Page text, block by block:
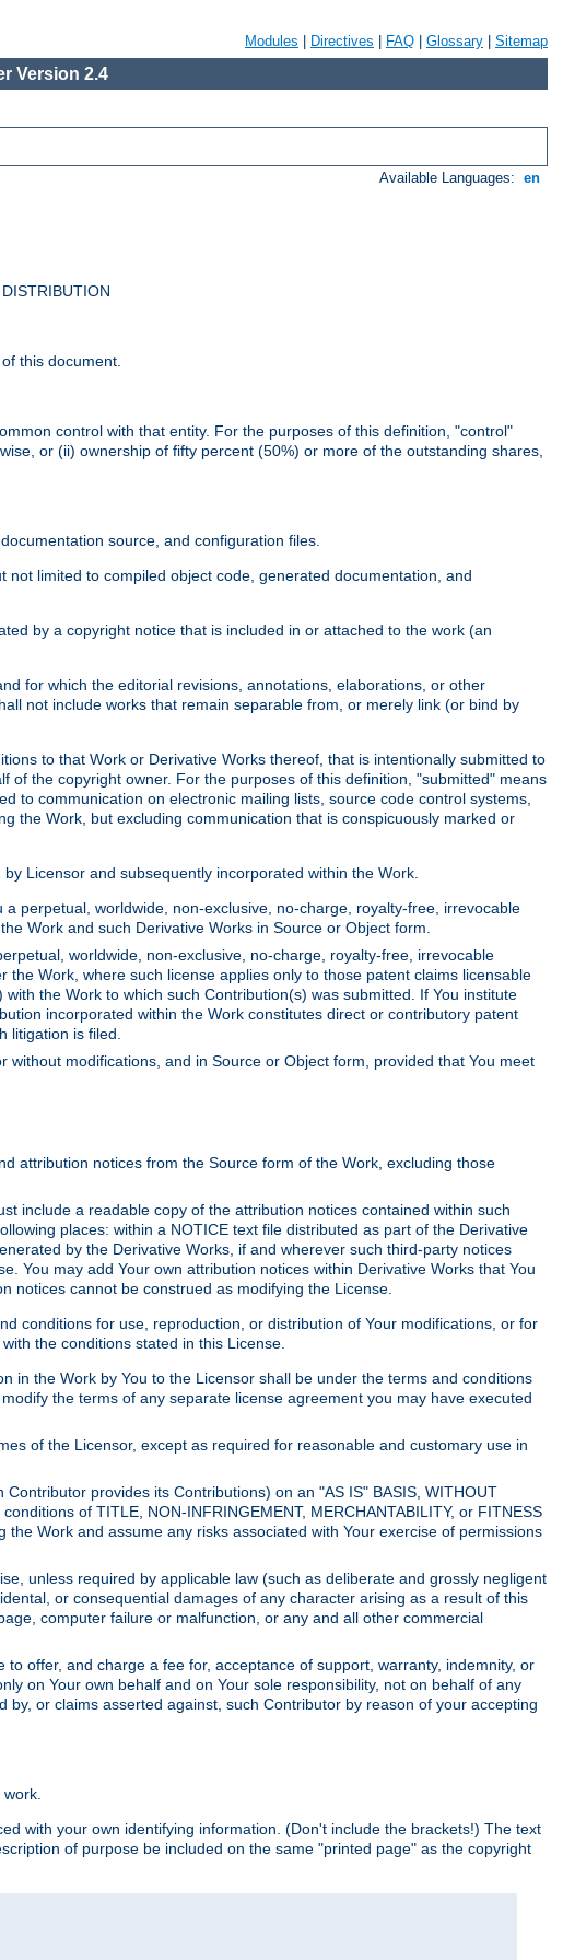
Modules Directives FAQ Glossary Sitemap
Version 2.4
Available Languages: en
this document.
control with that entity. For the purposes of this definition, "control"
or (ii) ownership of fifty percent (50%) or more of the outstanding shares,
source, and configuration files.
limited to compiled object code, generated documentation, and
by a copyright notice that is included in or attached to the work (an
for which the editorial revisions, annotations, elaborations, or other
not include works that remain separable from, or merely link (or bind by
to that Work or Derivative Works thereof, that is intentionally submitted to
the copyright owner. For the purposes of this definition, "submitted" means
to communication on electronic mailing lists, source code control systems,
the Work, but excluding communication that is conspicuously marked or
Licensor and subsequently incorporated within the Work.
perpetual, worldwide, non-exclusive, no-charge, royalty-free, irrevocable
Work and such Derivative Works in Source or Object form.
worldwide, non-exclusive, no-charge, royalty-free, irrevocable
Work, where such license applies only to those patent claims licensable
the Work to which such Contribution(s) was submitted. If You institute
incorporated within the Work constitutes direct or contributory patent
litigation is filed.
modifications, and in Source or Object form, provided that You meet
attribution notices from the Source form of the Work, excluding those
include a readable copy of the attribution notices contained within such
places: within a NOTICE text file distributed as part of the Derivative
by the Derivative Works, if and wherever such third-party notices
You may add Your own attribution notices within Derivative Works that You
notices cannot be construed as modifying the License.
conditions for use, reproduction, or distribution of Your modifications, or for
the conditions stated in this License.
in the Work by You to the Licensor shall be under the terms and conditions
the terms of any separate license agreement you may have executed
of the Licensor, except as required for reasonable and customary use in
provides its Contributions) on an "AS IS" BASIS, WITHOUT
of TITLE, NON-INFRINGEMENT, MERCHANTABILITY, or FITNESS
Work and assume any risks associated with Your exercise of permissions
unless required by applicable law (such as deliberate and grossly negligent
or consequential damages of any character arising as a result of this
computer failure or malfunction, or any and all other commercial
offer, and charge a fee for, acceptance of support, warranty, indemnity, or
on Your own behalf and on Your sole responsibility, not on behalf of any
or claims asserted against, such Contributor by reason of your accepting
work.
with your own identifying information. (Don't include the brackets!) The text
of purpose be included on the same "printed page" as the copyright